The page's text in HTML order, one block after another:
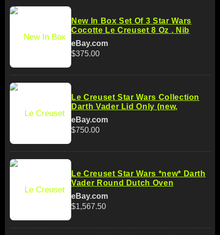
New In Box Set Of 3 Star Wars
Cocotte Le Creuset 8 Oz . Nib
eBay.com
$375.00
Le Creuset Star Wars Collection
Darth Vader Lid Only (new,
eBay.com
$750.00
Le Creuset Star Wars *new* Darth
Vader Round Dutch Oven
eBay.com
$1,567.50